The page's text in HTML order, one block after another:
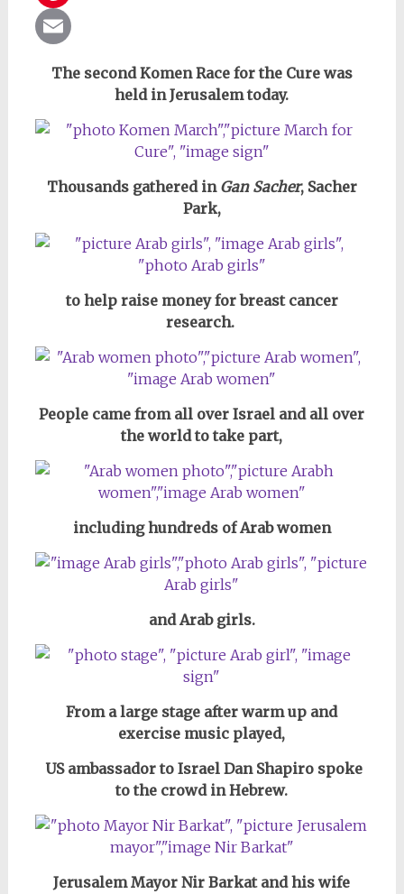
Pinterest
Email
The second Komen Race for the Cure was
held in Jerusalem today.
Thousands gathered in Gan Sacher, Sacher
Park,
to help raise money for breast cancer
research.
People came from all over Israel and all over
the world to take part,
including hundreds of Arab women
and Arab girls.
From a large stage after warm up and
exercise music played,
US ambassador to Israel Dan Shapiro spoke
to the crowd in Hebrew.
Jerusalem Mayor Nir Barkat and his wife